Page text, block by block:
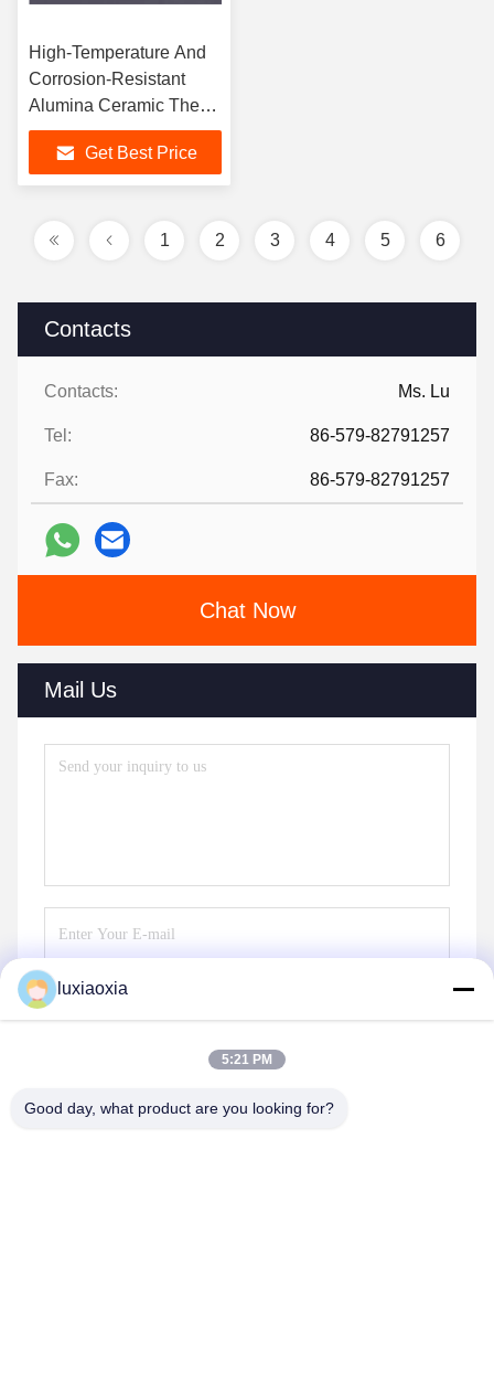
Contacts
Contacts: Ms. Lu
Tel: 86-579-82791257
Fax: 86-579-82791257
Chat Now
Mail Us
Send
High-Temperature And
Corrosion-Resistant
Alumina Ceramic The
Best Solution For
Extreme Conditions
Get Best Price
1 2 3 4 5 6
luxiaoxia
5:21 PM
Good day, what product are you looking for?